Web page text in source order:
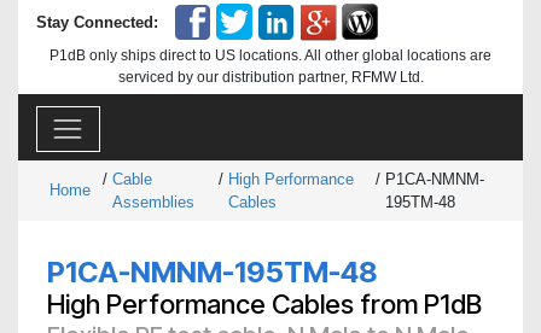
Stay Connected:
P1dB only ships direct to US locations. All other global locations are
serviced by our distribution partner, RFMW Ltd.
Home
/ Cable
Assemblies
/ High Performance
Cables
/ P1CA-NMNM-
195TM-48
P1CA-NMNM-195TM-48
High Performance Cables from P1dB